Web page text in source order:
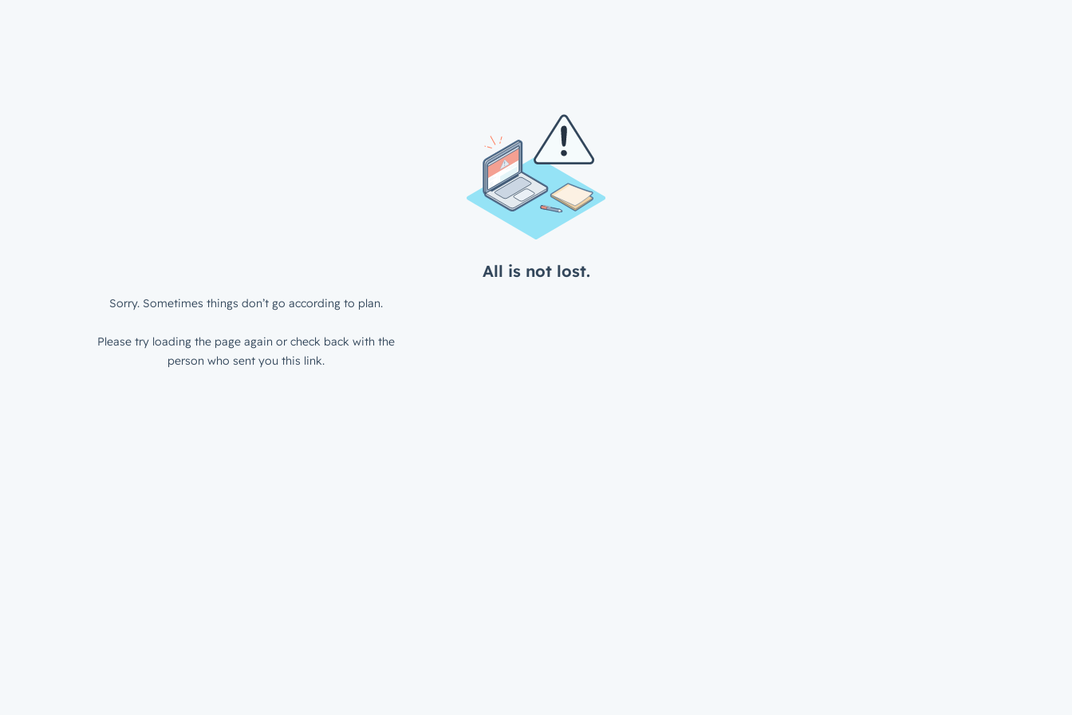
All is not lost.
Sorry. Sometimes things don’t go according to plan.
Please try loading the page again or check back with the
person who sent you this link.